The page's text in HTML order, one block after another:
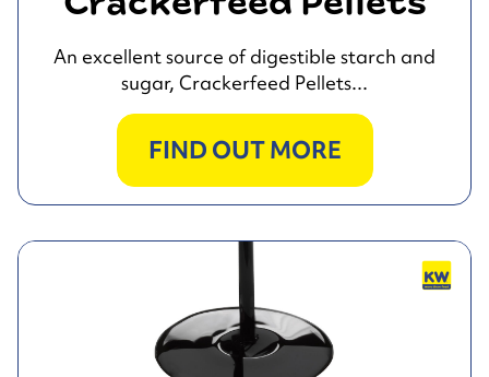
An excellent source of digestible starch and
sugar, Crackerfeed Pellets...
FIND OUT MORE